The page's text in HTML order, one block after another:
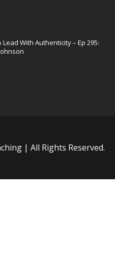
Lead With Authenticity – Ep 295:
| All Rights Reserved.